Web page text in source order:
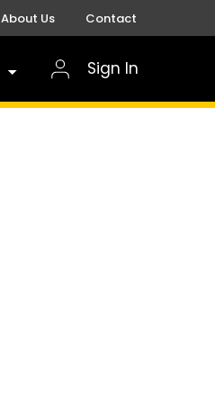
About Us Contact
Sign In